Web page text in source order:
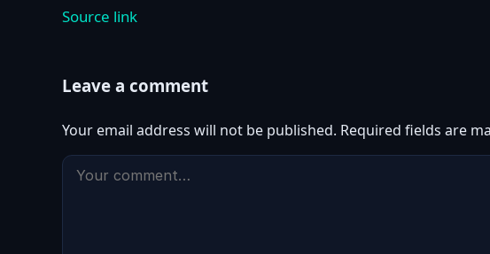
Source link
Leave a comment
Your email address will not be published. Required fields are